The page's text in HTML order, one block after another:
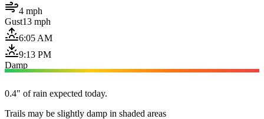
4 mph
Gust13 mph
6:05 AM
9:13 PM
Damp
0.4" of rain expected today.
Trails may be slightly damp in shaded areas